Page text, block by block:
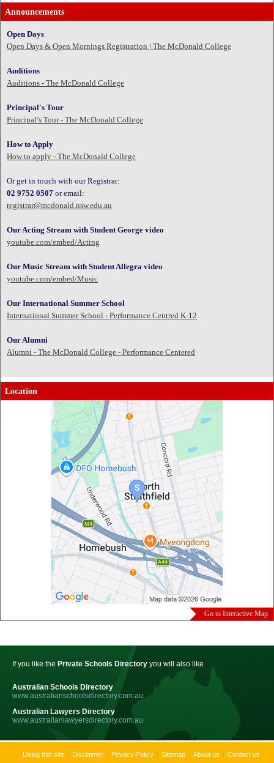
Announcements
Open Days
Open Days & Open Mornings Registration | The McDonald College
Auditions
Auditions - The McDonald College
Principal's Tour
Principal’s Tour - The McDonald College
How to Apply
How to apply - The McDonald College
Or get in touch with our Registrar:
02 9752 0507 or email:
registrar@mcdonald.nsw.edu.au
Our Acting Stream with Student George video
youtube.com/embed/Acting
Our Music Stream with Student Allegra video
youtube.com/embed/Music
Our International Summer School
International Summer School - Performance Centred K-12
Our Alumni
Alumni - The McDonald College - Performance Centered
Location
Go to Interactive Map
If you like the Private Schools Directory you will also like
Australian Schools Directory
www.australianschoolsdirectory.com.au
Australian Lawyers Directory
www.australianlawyersdirectory.com.au
Using this site Disclaimer Privacy Policy Sitemap About us Contact us